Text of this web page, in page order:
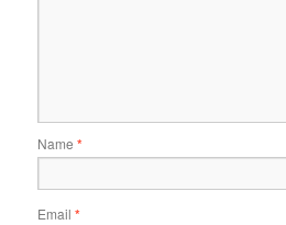
Name *
Email *